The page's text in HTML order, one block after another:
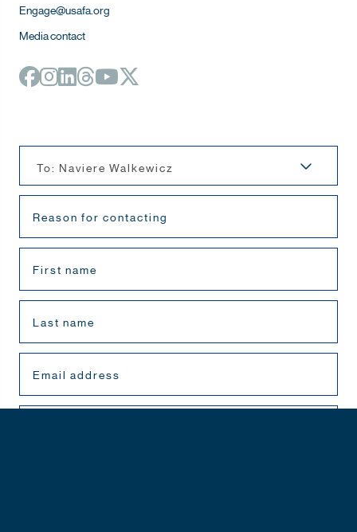
Engage@usafa.org
Media contact
To: Naviere Walkewicz